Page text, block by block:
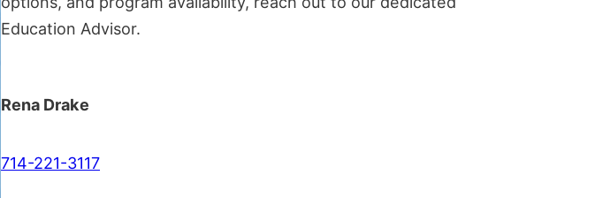
Education Advisor.
Rena Drake
714-221-3117